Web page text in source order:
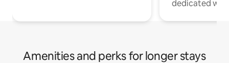
dedicated
Amenities and perks for longer stays